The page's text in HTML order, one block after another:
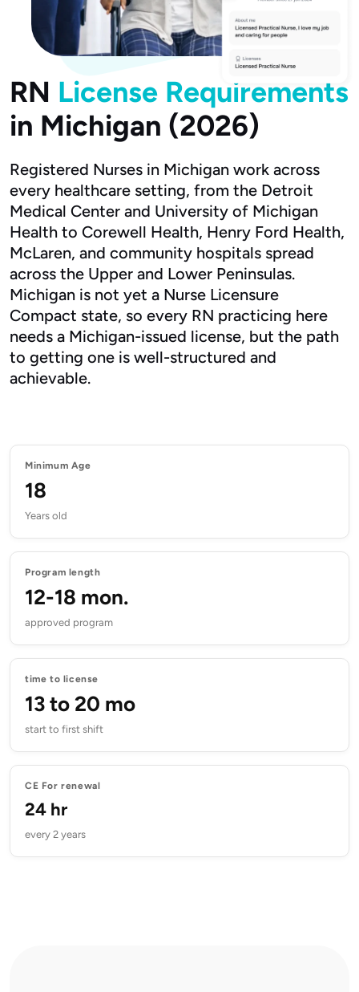
RN License Requirements
in Michigan (2026)
Registered Nurses in Michigan work across
every healthcare setting, from the Detroit
Medical Center and University of Michigan
Health to Corewell Health, Henry Ford Health,
McLaren, and community hospitals spread
across the Upper and Lower Peninsulas.
Michigan is not yet a Nurse Licensure
Compact state, so every RN practicing here
needs a Michigan-issued license, but the path
to getting one is well-structured and
achievable.
Minimum Age
18
Years old
Program length
12-18 mon.
approved program
time to license
13 to 20 mo
start to first shift
CE For renewal
24 hr
every 2 years